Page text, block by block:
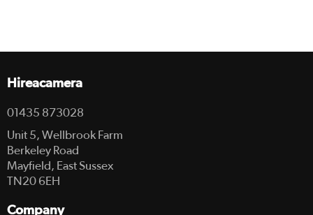
Hireacamera
01435 873028
Unit 5, Wellbrook Farm
Berkeley Road
Mayfield, East Sussex
TN20 6EH
Company